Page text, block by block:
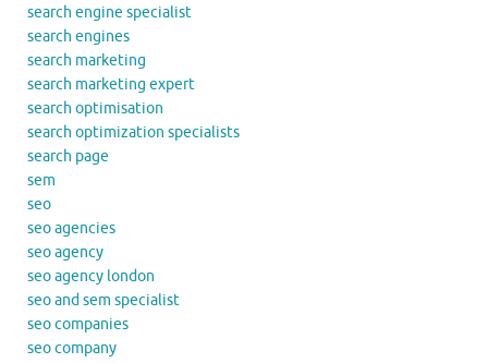
search engine specialist
search engines
search marketing
search marketing expert
search optimisation
search optimization specialists
search page
sem
seo
seo agencies
seo agency
seo agency london
seo and sem specialist
seo companies
seo company